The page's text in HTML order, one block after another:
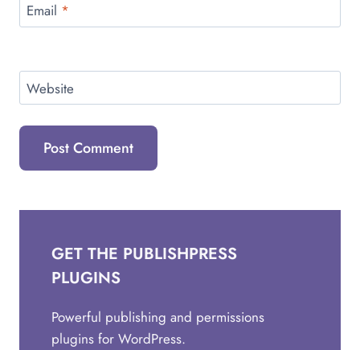
Email *
Website
GET THE PUBLISHPRESS
PLUGINS
Powerful publishing and permissions
plugins for WordPress.